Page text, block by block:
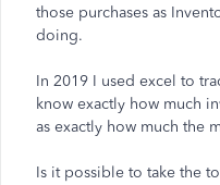
those purchases as
doing.
In 2019 I used excel to
know exactly how much
as exactly how much the
Is it possible to take the